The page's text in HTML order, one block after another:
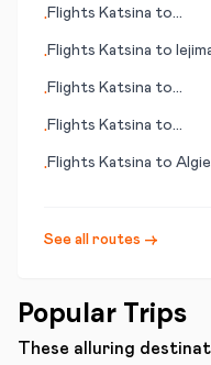
•Flights Katsina to
•Flights Katsina to
•Flights Katsina to
•Flights Katsina to
•Flights Katsina to
See all routes →
Popular Trips
These alluring